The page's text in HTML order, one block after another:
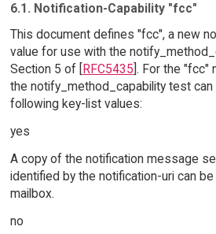
6.1. Notification-Capability "fcc"
This document defines "fcc", a new
value for use with the
Section 5 of [
RFC5435 ]. For the "fcc"
the notify_method_capability test
following key-list values:
yes
A copy of the notification message
identified by the notification-uri can
mailbox.
no